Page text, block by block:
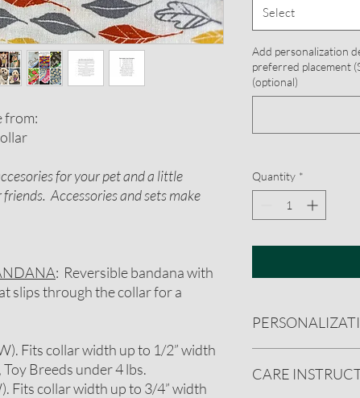
from:
for your pet and a little
Accessories and sets make
: Reversible bandana with
slips through the collar for a
Fits collar width up to 1/2” width
Breeds under 4 lbs.
Fits collar width up to 3/4” width
Select
Add personalization
preferred placement
(optional)
Quantity *
You can add a
CARE